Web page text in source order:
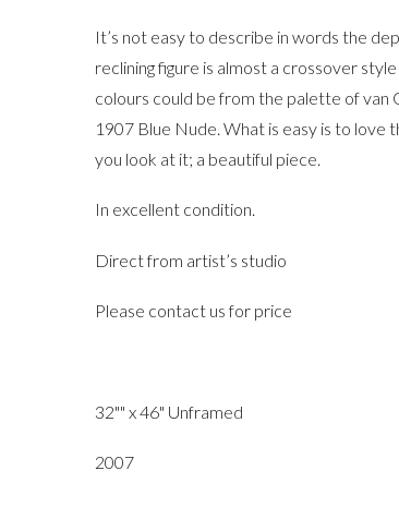
It’s not easy to describe in words the
reclining figure is almost a crossover
colours could be from the palette of van
1907 Blue Nude. What is easy is to love
you look at it; a beautiful piece.
In excellent condition.
Direct from artist’s studio
Please contact us for price
32"" x 46" Unframed
2007